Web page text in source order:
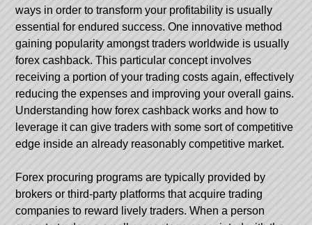
ways in order to transform your profitability is usually
essential for endured success. One innovative method
gaining popularity amongst traders worldwide is usually
forex cashback. This particular concept involves
receiving a portion of your trading costs again, effectively
reducing the expenses and improving your overall gains.
Understanding how forex cashback works and how to
leverage it can give traders with some sort of competitive
edge inside an already reasonably competitive market.
Forex procuring programs are typically provided by
brokers or third-party platforms that acquire trading
companies to reward lively traders. When a person